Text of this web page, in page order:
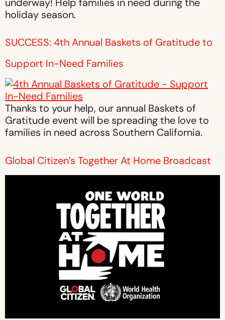
holiday season.
SUCCESS: 4th Annual Baskets of Gratitude to
Support In-Need Families
Thanks to your help, our annual Baskets of
Gratitude event will be spreading the love to
families in need across Southern California.
Global Citizen’s Together At Home Broadcast